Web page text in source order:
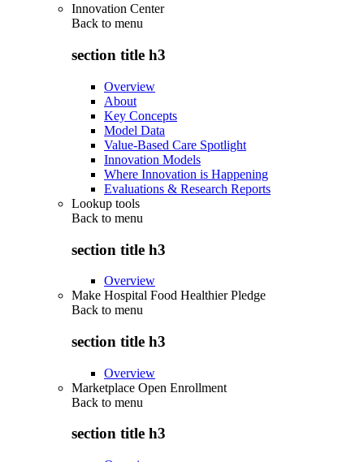
Innovation Center
Back to menu
section title h3
Overview
About
Key Concepts
Model Data
Value-Based Care Spotlight
Innovation Models
Where Innovation is Happening
Evaluations & Research Reports
Lookup tools
Back to menu
section title h3
Overview
Make Hospital Food Healthier Pledge
Back to menu
section title h3
Overview
Marketplace Open Enrollment
Back to menu
section title h3